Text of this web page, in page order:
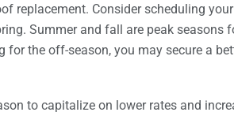
replacement. Consider scheduling
Summer and fall are peak seasons
for the off-season, you may secure a
to capitalize on lower rates and